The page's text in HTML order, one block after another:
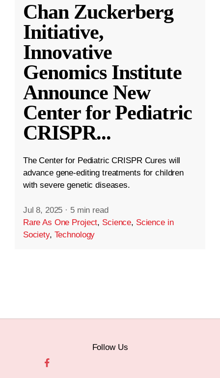
Chan Zuckerberg
Initiative,
Innovative
Genomics Institute
Announce New
Center for Pediatric
CRISPR...
The Center for Pediatric CRISPR Cures will
advance gene-editing treatments for children
with severe genetic diseases.
Jul 8, 2025 · 5 min read
Rare As One Project, Science, Science in
Society, Technology
Follow Us